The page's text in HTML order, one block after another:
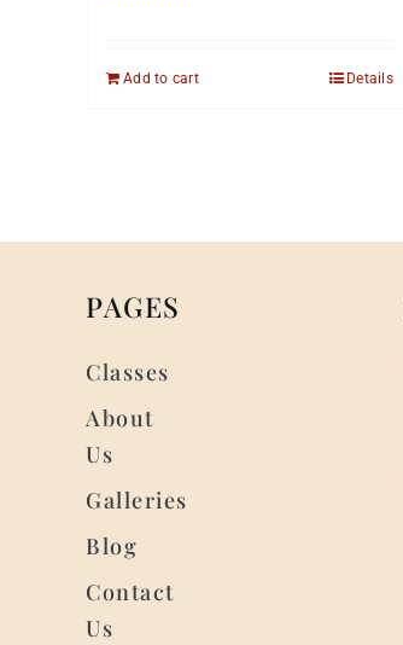
Add to cart Details
PAGES
Classes
About
Us
Galleries
Blog
Contact
Us